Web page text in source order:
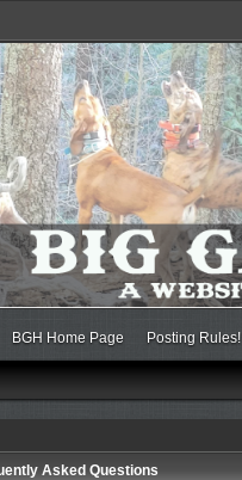
BGH Home Page Posting Rules!
Asked Questions